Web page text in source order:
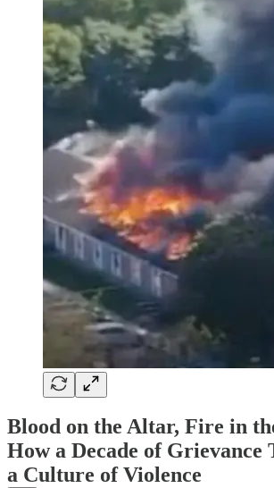
Blood on the Altar, Fire in
How a Decade of Grievance
a Culture of Violence